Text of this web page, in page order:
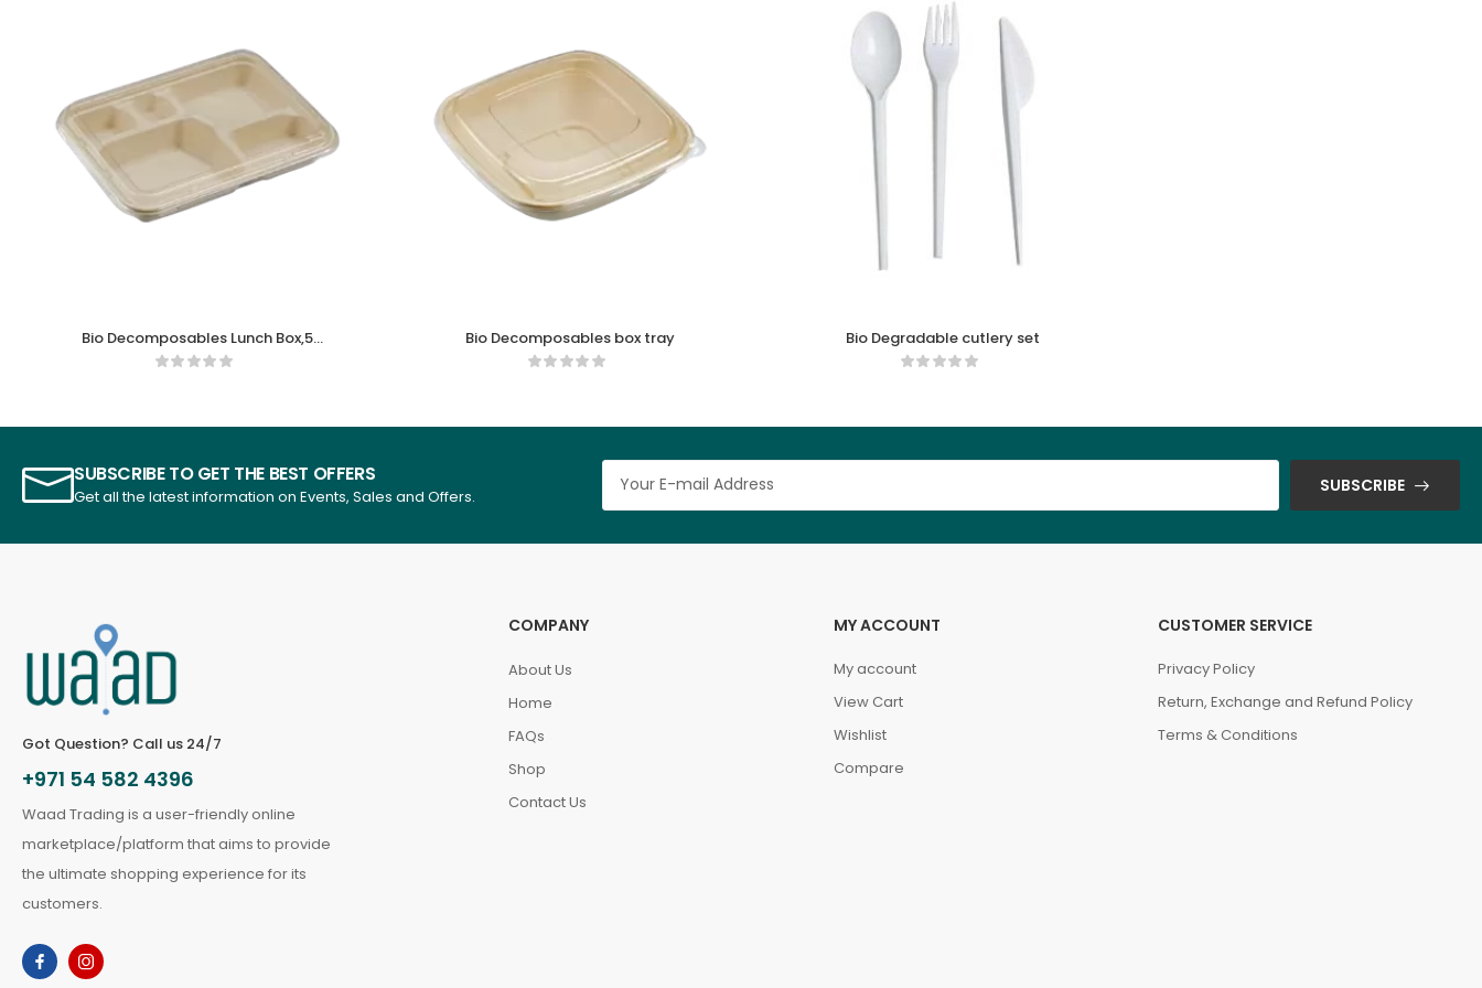
Bio Decomposables Lunch Box,5
comparments
Bio Decomposables box tray Bio Degradable cutlery set
SUBSCRIBE TO GET THE BEST OFFERS
Get all the latest information on Events, Sales and Offers.
SUBSCRIBE
Got Question? Call us 24/7
+971 54 582 4396
Waad Trading is a user-friendly online
marketplace/platform that aims to provide
the ultimate shopping experience for its
customers.
COMPANY
About Us
Home
FAQs
Shop
Contact Us
MY ACCOUNT
My account
View Cart
Wishlist
Compare
CUSTOMER SERVICE
Privacy Policy
Return, Exchange and Refund Policy
Terms & Conditions